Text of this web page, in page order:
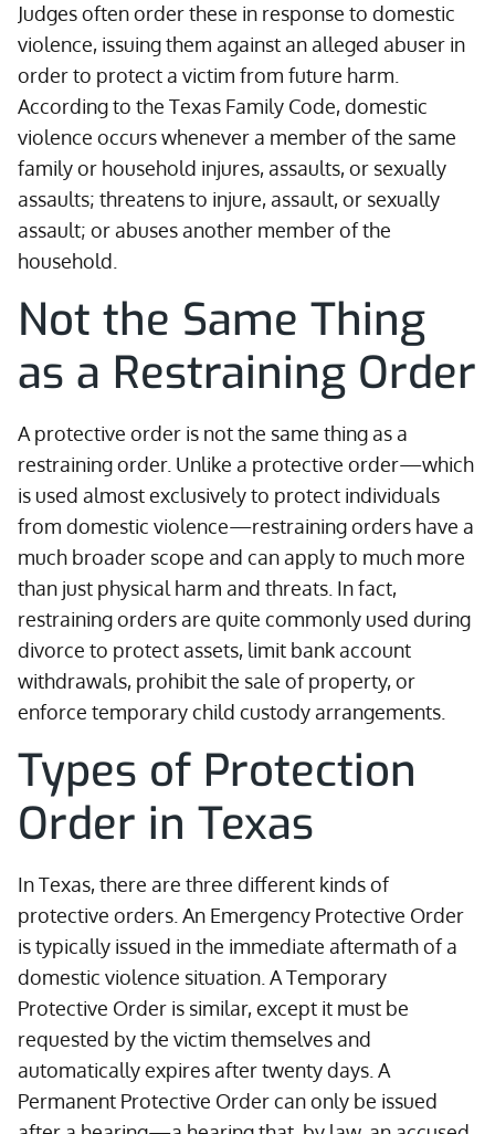
Judges often order these in response to domestic
violence, issuing them against an alleged abuser in
order to protect a victim from future harm.
According to the Texas Family Code, domestic
violence occurs whenever a member of the same
family or household injures, assaults, or sexually
assaults; threatens to injure, assault, or sexually
assault; or abuses another member of the
household.
Not the Same Thing
as a Restraining Order
A protective order is not the same thing as a
restraining order. Unlike a protective order—which
is used almost exclusively to protect individuals
from domestic violence—restraining orders have a
much broader scope and can apply to much more
than just physical harm and threats. In fact,
restraining orders are quite commonly used during
divorce to protect assets, limit bank account
withdrawals, prohibit the sale of property, or
enforce temporary child custody arrangements.
Types of Protection
Order in Texas
In Texas, there are three different kinds of
protective orders. An Emergency Protective Order
is typically issued in the immediate aftermath of a
domestic violence situation. A Temporary
Protective Order is similar, except it must be
requested by the victim themselves and
automatically expires after twenty days. A
Permanent Protective Order can only be issued